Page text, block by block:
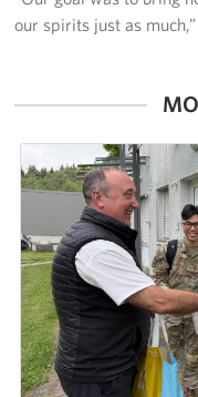
our spirits just as